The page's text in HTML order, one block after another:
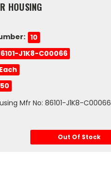
HOUSING
10
J1K8-C00066
Mfr No: 86101-J1K8-C00066
Out Of Stock